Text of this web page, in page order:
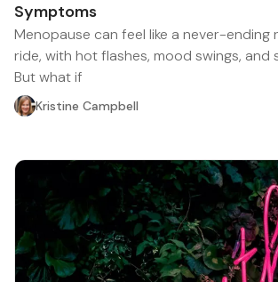
Symptoms
Menopause can feel like a never-ending
ride, with hot flashes, mood swings, and
But what if
Kristine Campbell